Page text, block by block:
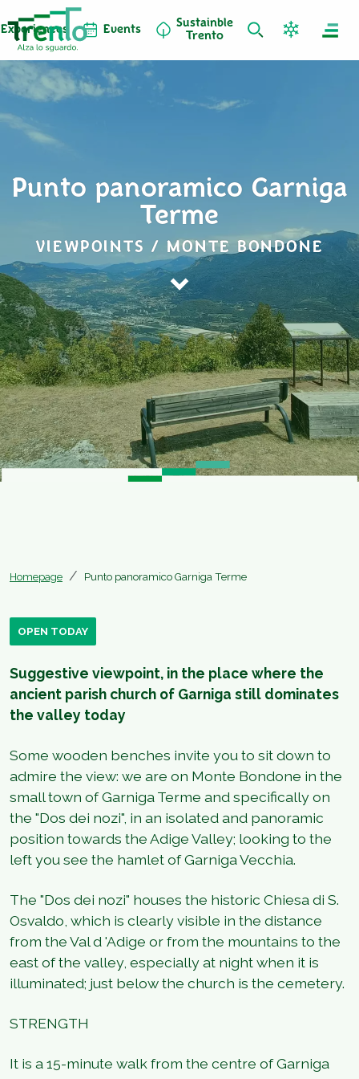
Experiences Events
Sustainble
Trento
Punto panoramico Garniga
Terme
VIEWPOINTS / MONTE BONDONE
Homepage Punto panoramico Garniga Terme
OPEN TODAY
Suggestive viewpoint, in the place where the
ancient parish church of Garniga still dominates
the valley today
Some wooden benches invite you to sit down to
admire the view: we are on Monte Bondone in the
small town of Garniga Terme and specifically on
the "Dos dei nozi", in an isolated and panoramic
position towards the Adige Valley; looking to the
left you see the hamlet of Garniga Vecchia.
The "Dos dei nozi" houses the historic Chiesa di S.
Osvaldo, which is clearly visible in the distance
from the Val d 'Adige or from the mountains to the
east of the valley, especially at night when it is
illuminated; just below the church is the cemetery.
STRENGTH
It is a 15-minute walk from the centre of Garniga